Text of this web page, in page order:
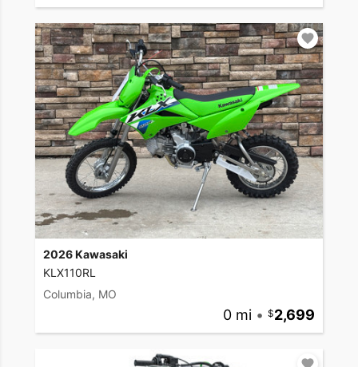
2026 Kawasaki
KLX110RL
Columbia, MO
0 mi • 2,699